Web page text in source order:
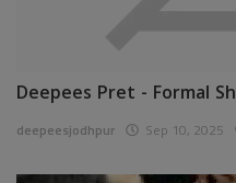
Deepees Pret - Formal
deepeesjodhpur Sep 10, 2025